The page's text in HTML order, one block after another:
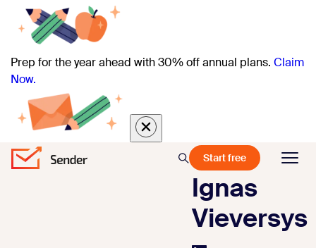
Prep for the year ahead with 30% off annual plans. Claim
Now.
Start free
Ignas
Vieversys